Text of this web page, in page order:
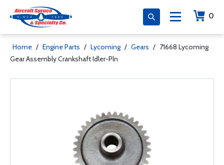
0
Home / Engine Parts / Lycoming / Gears / 71668 Lycoming
Gear Assembly Crankshaft Idler-Pln